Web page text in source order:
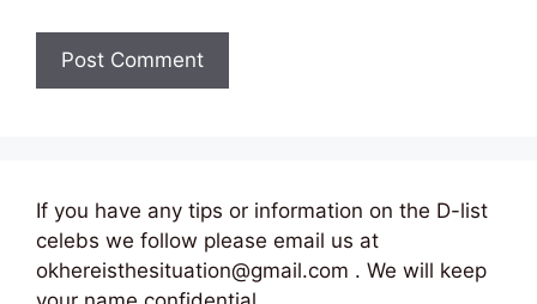
If you have any tips or information on the D-list
celebs we follow please email us at
okhereisthesituation@gmail.com . We will keep